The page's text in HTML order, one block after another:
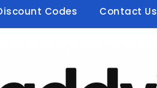
Codes Contact Us